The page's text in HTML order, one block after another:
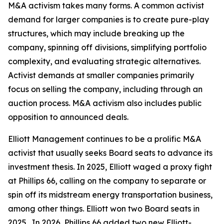
M&A activism takes many forms. A common activist
demand for larger companies is to create pure-play
structures, which may include breaking up the
company, spinning off divisions, simplifying portfolio
complexity, and evaluating strategic alternatives.
Activist demands at smaller companies primarily
focus on selling the company, including through an
auction process. M&A activism also includes public
opposition to announced deals.
Elliott Management continues to be a prolific M&A
activist that usually seeks Board seats to advance its
investment thesis. In 2025, Elliott waged a proxy fight
at Phillips 66, calling on the company to separate or
spin off its midstream energy transportation business,
among other things. Elliott won two Board seats in